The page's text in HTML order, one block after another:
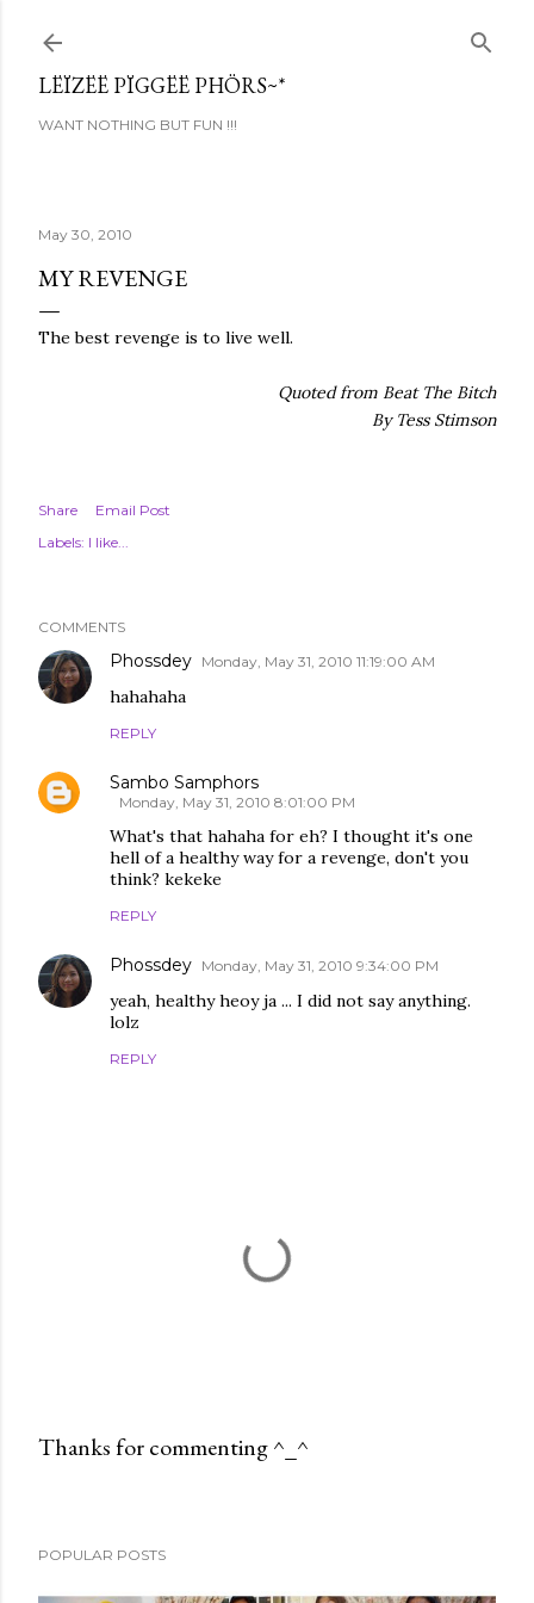
LËÏZËË PÏGGËË PHÖRS~*
WANT NOTHING BUT FUN !!!
May 30, 2010
MY REVENGE
The best revenge is to live well.
Quoted from Beat The Bitch
By Tess Stimson
Share
Email Post
Labels: I like...
COMMENTS
Phossdey Monday, May 31, 2010 11:19:00 AM
hahahaha
REPLY
Sambo Samphors
Monday, May 31, 2010 8:01:00 PM
What's that hahaha for eh? I thought it's one
hell of a healthy way for a revenge, don't you
think? kekeke
REPLY
Phossdey Monday, May 31, 2010 9:34:00 PM
yeah, healthy heoy ja ... I did not say anything.
lolz
REPLY
Thanks for commenting ^_^
POPULAR POSTS